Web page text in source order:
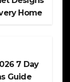
Home
7 Day
Guide